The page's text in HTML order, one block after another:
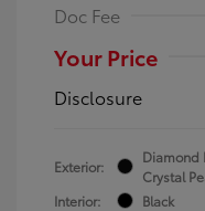
Doc Fee
Your Price
Disclosure
Exterior:
Diamond
Crystal
Interior:
Black